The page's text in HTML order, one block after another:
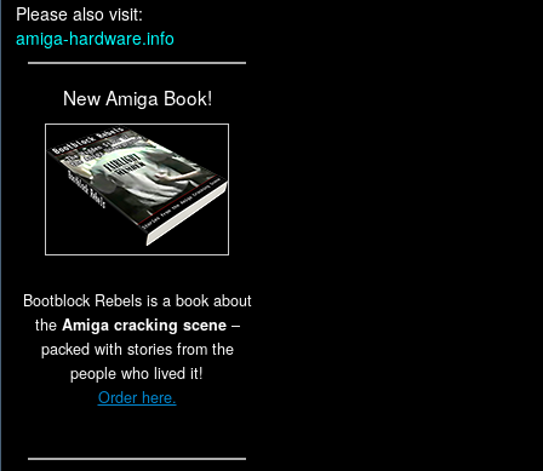
Please also visit:
amiga-hardware.info
New Amiga Book!
Bootblock Rebels is a book about
the Amiga cracking scene–
packed with stories from the
people who lived it!
Order here.